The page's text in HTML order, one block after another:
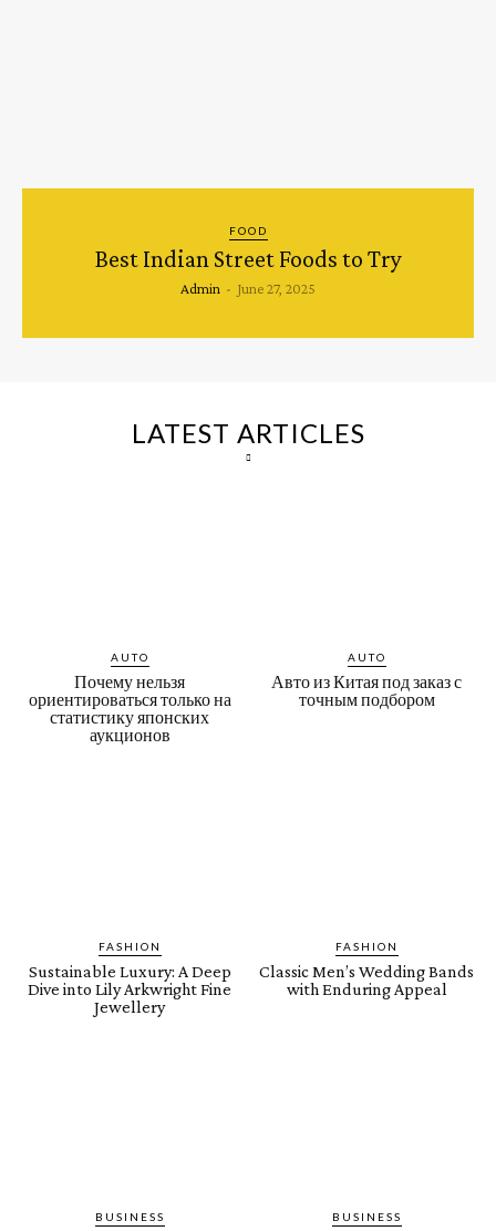
FOOD
Best Indian Street Foods to Try
Admin - June 27, 2025
LATEST ARTICLES
AUTO
Почему нельзя
ориентироваться только на
статистику японских
аукционов
AUTO
Авто из Китая под заказ с
точным подбором
FASHION
Sustainable Luxury: A Deep
Dive into Lily Arkwright Fine
Jewellery
FASHION
Classic Men’s Wedding Bands
with Enduring Appeal
BUSINESS BUSINESS